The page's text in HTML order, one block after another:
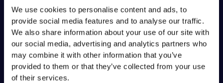
We use cookies to personalise content and ads, to
provide social media features and to analyse our traffic.
We also share information about your use of our site with
our social media, advertising and analytics partners who
may combine it with other information that you’ve
provided to them or that they’ve collected from your use
of their services.